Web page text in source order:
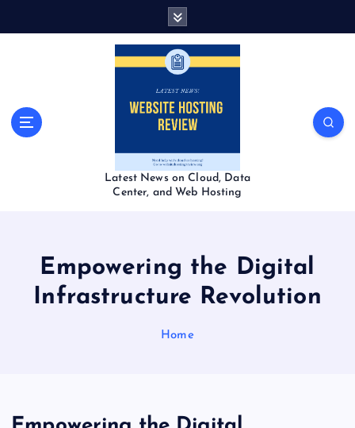
Latest News on Cloud, Data
Center, and Web Hosting
Empowering the Digital
Infrastructure Revolution
Home